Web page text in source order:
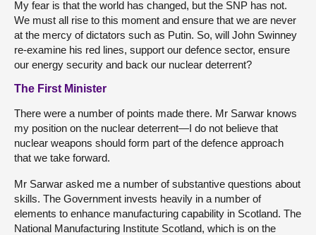
My fear is that the world has changed, but the SNP has not.
We must all rise to this moment and ensure that we are never
at the mercy of dictators such as Putin. So, will John Swinney
re-examine his red lines, support our defence sector, ensure
our energy security and back our nuclear deterrent?
The First Minister
There were a number of points made there. Mr Sarwar knows
my position on the nuclear deterrent—I do not believe that
nuclear weapons should form part of the defence approach
that we take forward.
Mr Sarwar asked me a number of substantive questions about
skills. The Government invests heavily in a number of
elements to enhance manufacturing capability in Scotland. The
National Manufacturing Institute Scotland, which is on the